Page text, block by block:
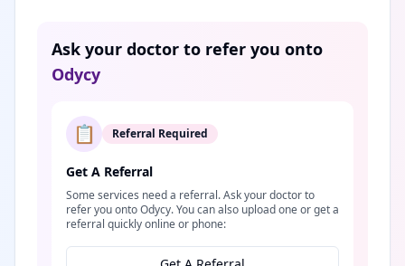
Ask your doctor to refer you onto
Odycy
📋 Referral Required
Get A Referral
Some services need a referral. Ask your doctor to
refer you onto Odycy. You can also upload one or get a
referral quickly online or phone: